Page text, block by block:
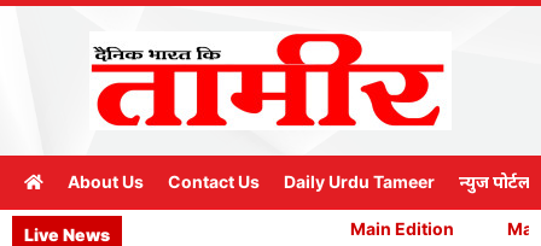
About Us Contact Us Daily Urdu Tameer न्युज पोर्टल
Live News Main Edition